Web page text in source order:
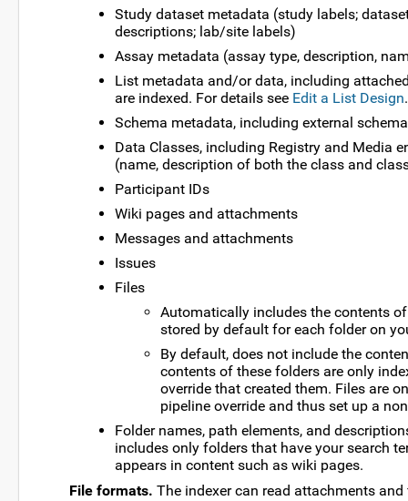
Study dataset metadata (study labels;
descriptions; lab/site labels)
Assay metadata (assay type, description,
List metadata and/or data, including
are indexed. For details see Edit a List Design.
Schema metadata, including external schema
Data Classes, including Registry and Media
(name, description of both the class and
Participant IDs
Wiki pages and attachments
Messages and attachments
Issues
Files
Automatically includes the contents
stored by default for each folder on
By default, does not include the
contents of these folders are only
override that created them. Files are
pipeline override and thus set up a
Folder names, path elements, and
includes only folders that have your search
appears in content such as wiki pages.
File formats. The indexer can read attachments